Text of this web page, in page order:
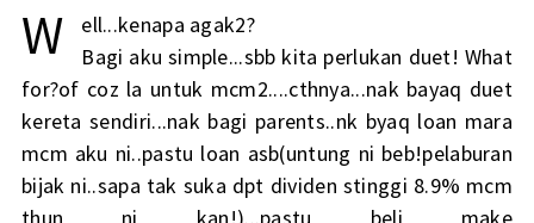
W
ell...kenapa agak2?
Bagi aku simple...sbb kita perlukan duet! What
for?of coz la untuk mcm2....cthnya...nak bayaq duet
kereta sendiri...nak bagi parents..nk byaq loan mara
mcm aku ni..pastu loan asb(untung ni beb!pelaburan
bijak ni..sapa tak suka dpt dividen stinggi 8.9% mcm